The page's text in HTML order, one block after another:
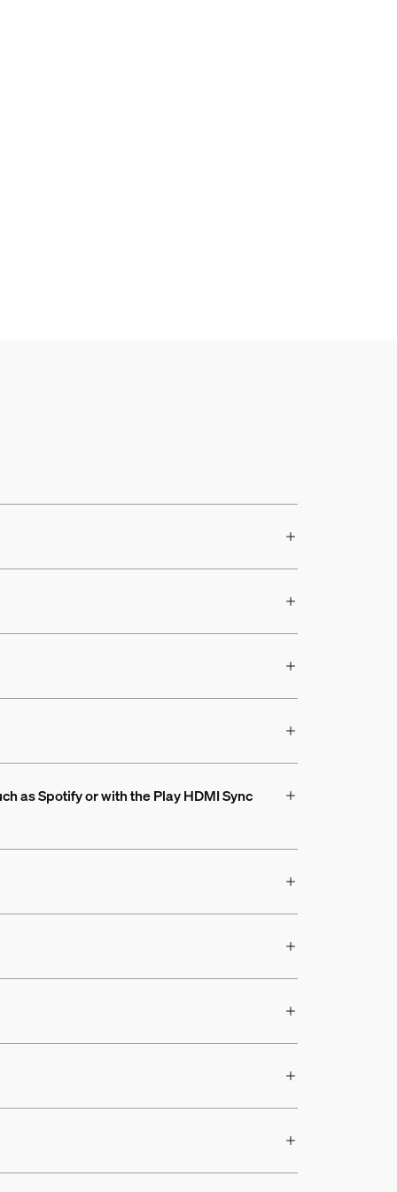
as Spotify or with the Play HDMI Sync